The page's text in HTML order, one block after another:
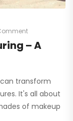
– A
transform
It's all about
of makeup